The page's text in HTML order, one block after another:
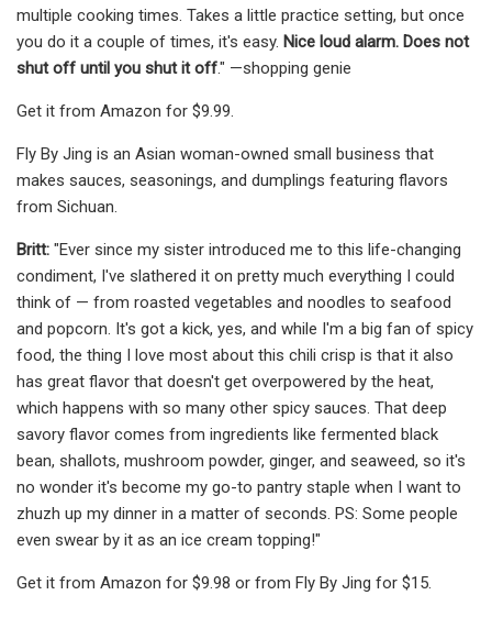
multiple cooking times. Takes a little practice setting, but once
you do it a couple of times, it's easy. Nice loud alarm. Does not
shut off until you shut it off." —shopping genie
Get it from Amazon for $9.99.
Fly By Jing is an Asian woman-owned small business that
makes sauces, seasonings, and dumplings featuring flavors
from Sichuan.
Britt: "Ever since my sister introduced me to this life-changing
condiment, I've slathered it on pretty much everything I could
think of — from roasted vegetables and noodles to seafood
and popcorn. It's got a kick, yes, and while I'm a big fan of spicy
food, the thing I love most about this chili crisp is that it also
has great flavor that doesn't get overpowered by the heat,
which happens with so many other spicy sauces. That deep
savory flavor comes from ingredients like fermented black
bean, shallots, mushroom powder, ginger, and seaweed, so it's
no wonder it's become my go-to pantry staple when I want to
zhuzh up my dinner in a matter of seconds. PS: Some people
even swear by it as an ice cream topping!"
Get it from Amazon for $9.98 or from Fly By Jing for $15.